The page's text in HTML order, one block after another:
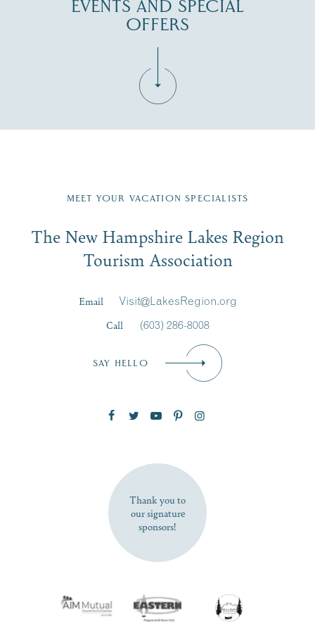
EVENTS AND SPECIAL
OFFERS
Region email list.
Signup
First Name*
SUBSCRIBE NOW
MEET YOUR VACATION SPECIALISTS
The New Hampshire Lakes Region
Tourism Association
Email
Visit@LakesRegion.org
Call
(603) 286-8008
SAY HELLO
Thank you to
our signature
sponsors!